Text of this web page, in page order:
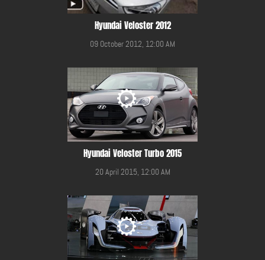
Hyundai Veloster 2012
09 October 2012, 12:00 AM
Hyundai Veloster Turbo 2015
20 April 2015, 12:00 AM